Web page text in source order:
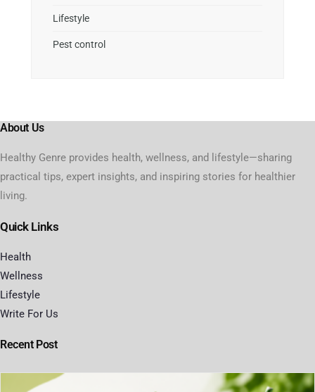
Lifestyle
Pest control
About Us
Healthy Genre provides health, wellness, and lifestyle—sharing
practical tips, expert insights, and inspiring stories for healthier
living.
Quick Links
Health
Wellness
Lifestyle
Write For Us
Recent Post